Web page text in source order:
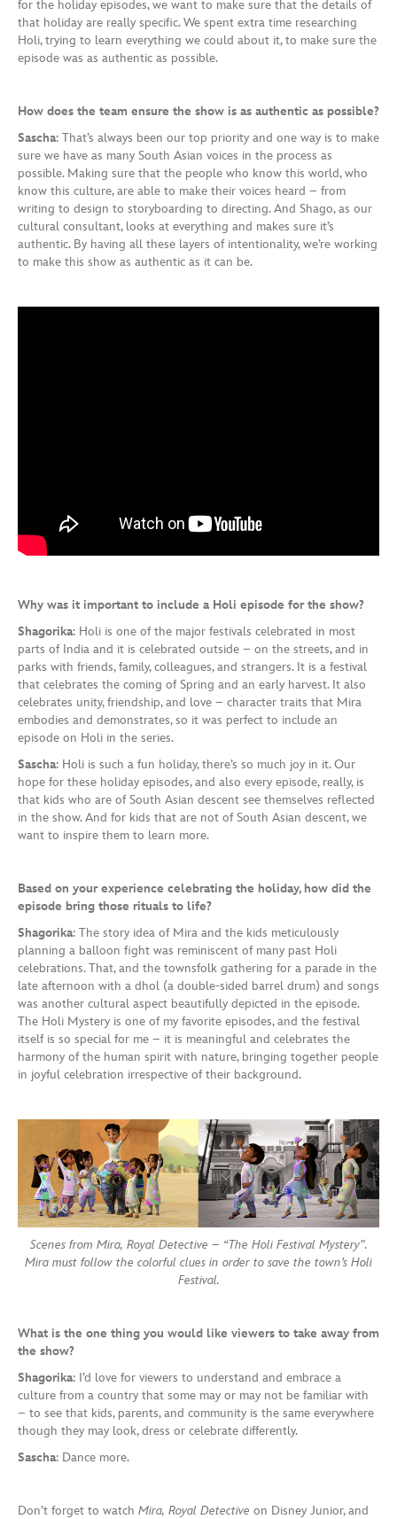
for the holiday episodes, we want to make sure that the details of
that holiday are really specific. We spent extra time researching
Holi, trying to learn everything we could about it, to make sure the
episode was as authentic as possible.
How does the team ensure the show is as authentic as possible?
Sascha: That’s always been our top priority and one way is to make
sure we have as many South Asian voices in the process as
possible. Making sure that the people who know this world, who
know this culture, are able to make their voices heard – from
writing to design to storyboarding to directing. And Shago, as our
cultural consultant, looks at everything and makes sure it’s
authentic. By having all these layers of intentionality, we’re working
to make this show as authentic as it can be.
Why was it important to include a Holi episode for the show?
Shagorika: Holi is one of the major festivals celebrated in most
parts of India and it is celebrated outside – on the streets, and in
parks with friends, family, colleagues, and strangers. It is a festival
that celebrates the coming of Spring and an early harvest. It also
celebrates unity, friendship, and love – character traits that Mira
embodies and demonstrates, so it was perfect to include an
episode on Holi in the series.
Sascha: Holi is such a fun holiday, there’s so much joy in it. Our
hope for these holiday episodes, and also every episode, really, is
that kids who are of South Asian descent see themselves reflected
in the show. And for kids that are not of South Asian descent, we
want to inspire them to learn more.
Based on your experience celebrating the holiday, how did the
episode bring those rituals to life?
Shagorika: The story idea of Mira and the kids meticulously
planning a balloon fight was reminiscent of many past Holi
celebrations. That, and the townsfolk gathering for a parade in the
late afternoon with a dhol (a double-sided barrel drum) and songs
was another cultural aspect beautifully depicted in the episode.
The Holi Mystery is one of my favorite episodes, and the festival
itself is so special for me – it is meaningful and celebrates the
harmony of the human spirit with nature, bringing together people
in joyful celebration irrespective of their background.
Scenes from Mira, Royal Detective – “The Holi Festival Mystery”.
Mira must follow the colorful clues in order to save the town’s Holi
Festival.
What is the one thing you would like viewers to take away from
the show?
Shagorika: I’d love for viewers to understand and embrace a
culture from a country that some may or may not be familiar with
– to see that kids, parents, and community is the same everywhere
though they may look, dress or celebrate differently.
Sascha: Dance more.
Don’t forget to watch Mira, Royal Detective on Disney Junior, and